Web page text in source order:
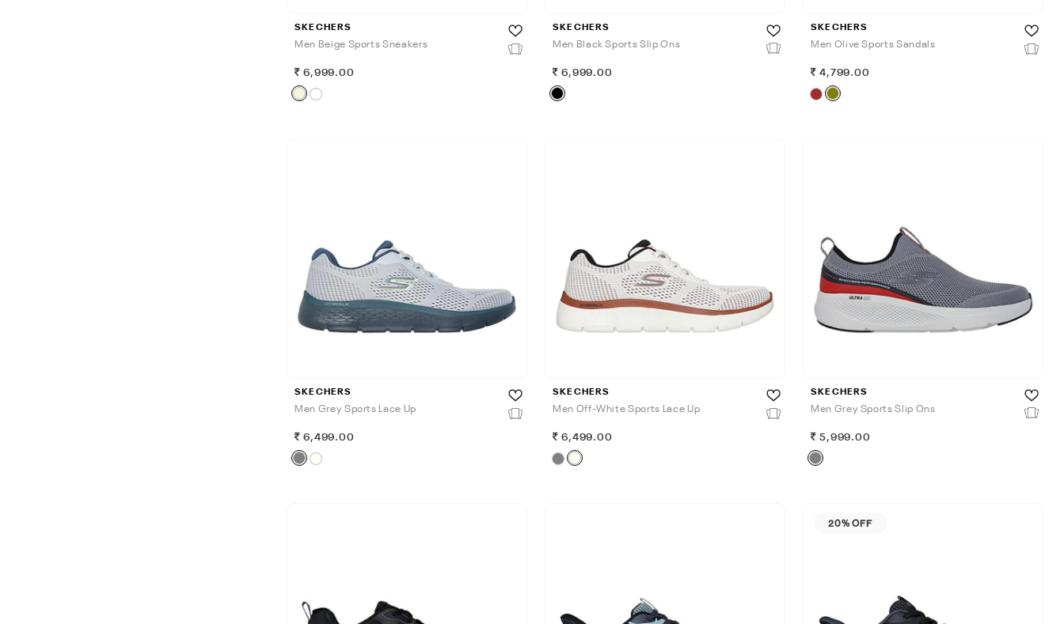
SKECHERS
Men Beige Sports Sneakers
6,999.00
SKECHERS
Men Black Sports Slip Ons
6,999.00
SKECHERS
Men Olive Sports Sandals
4,799.00
SKECHERS
Men Grey Sports Lace Up
6,499.00
SKECHERS
Men Off-White Sports Lace Up
6,499.00
SKECHERS
Men Grey Sports Slip Ons
5,999.00
20% OFF